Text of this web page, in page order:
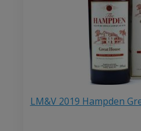
LM&V 2019 Hampden